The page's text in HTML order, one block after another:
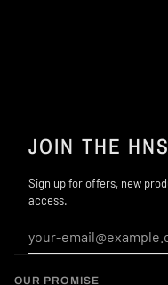
JOIN THE
Sign up for offers, new
access.
OUR PROMISE